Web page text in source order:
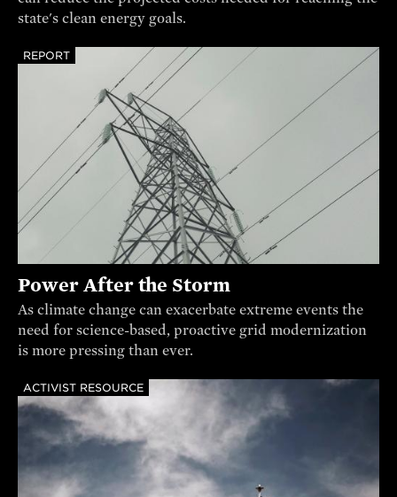
state's clean energy goals.
REPORT
Power After the Storm
As climate change can exacerbate extreme events the
need for science-based, proactive grid modernization
is more pressing than ever.
ACTIVIST RESOURCE